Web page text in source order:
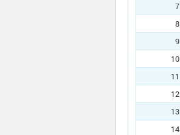
7
8
9
10
11
12
13
14